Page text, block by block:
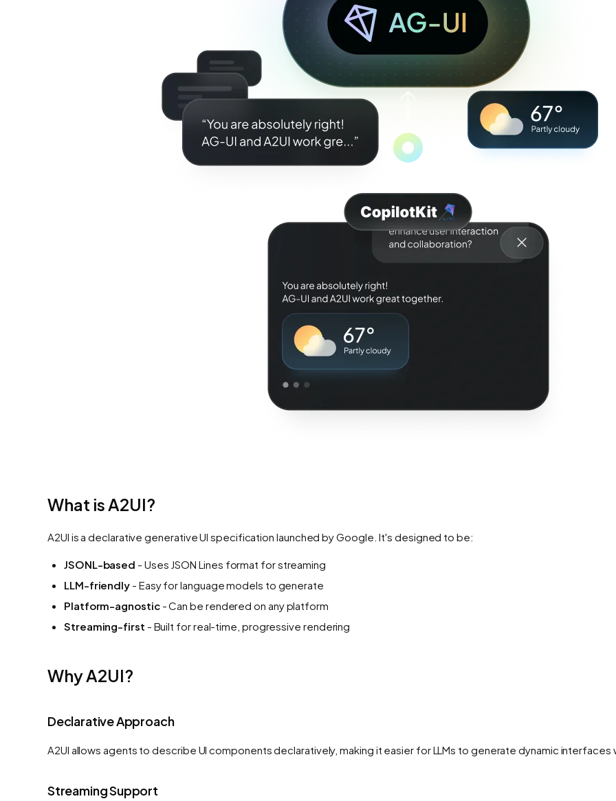
What is A2UI?
A2UI is a declarative generative UI specification launched by Google. It's designed to be:
JSONL-based - Uses JSON Lines format for streaming
LLM-friendly - Easy for language models to generate
Platform-agnostic- Can be rendered on any platform
Streaming-first - Built for real-time, progressive rendering
Why A2UI?
Declarative Approach
A2UI allows agents to describe UI components declaratively, making it easier for LLMs to generate dynamic
Streaming Support